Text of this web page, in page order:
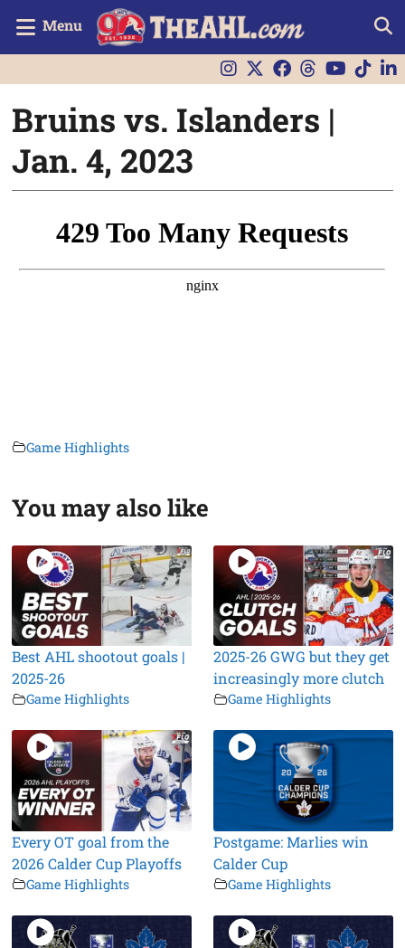
Menu
Bruins vs. Islanders |
Jan. 4, 2023
Game Highlights
You may also like
Best AHL shootout goals |
2025-26
Game Highlights
2025-26 GWG but they get
increasingly more clutch
Game Highlights
Every OT goal from the
2026 Calder Cup Playoffs
Game Highlights
Postgame: Marlies win
Calder Cup
Game Highlights